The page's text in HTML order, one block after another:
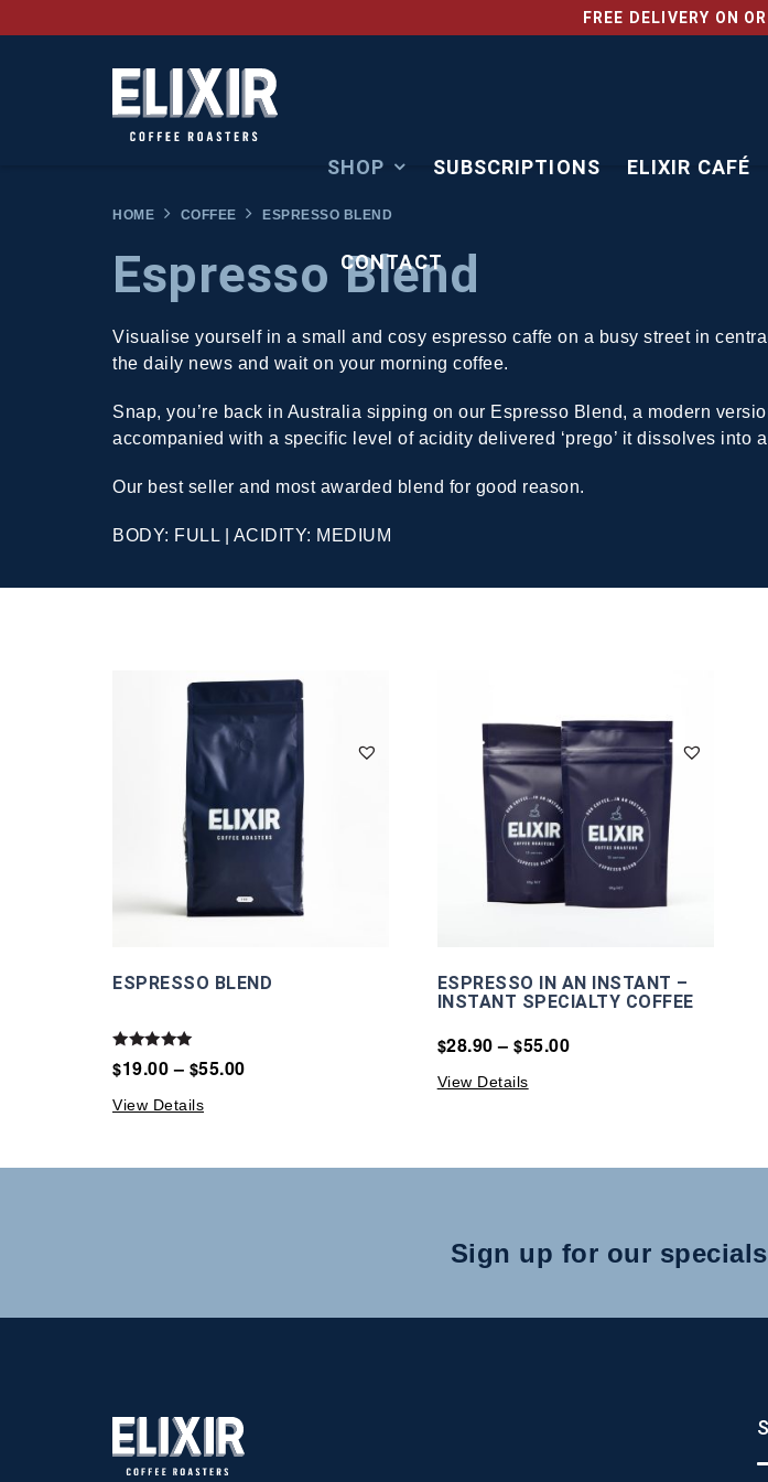
FREE DELIVERY ON
SHOP SUBSCRIPTIONS ELIXIR CAFÉ
CONTACT
HOME COFFEE ESPRESSO BLEND
Espresso Blend
Visualise yourself in a small and cosy espresso caffe on a busy street in
the daily news and wait on your morning coffee.
Snap, you’re back in Australia sipping on our Espresso Blend, a modern
accompanied with a specific level of acidity delivered ‘prego’ it dissolves
Our best seller and most awarded blend for good reason.
BODY: FULL | ACIDITY: MEDIUM
ESPRESSO BLEND
Rated
5.00
$19.00– $55.00
View Details
ESPRESSO IN AN INSTANT –
INSTANT SPECIALTY COFFEE
$28.90 – $55.00
View Details
Sign up for our